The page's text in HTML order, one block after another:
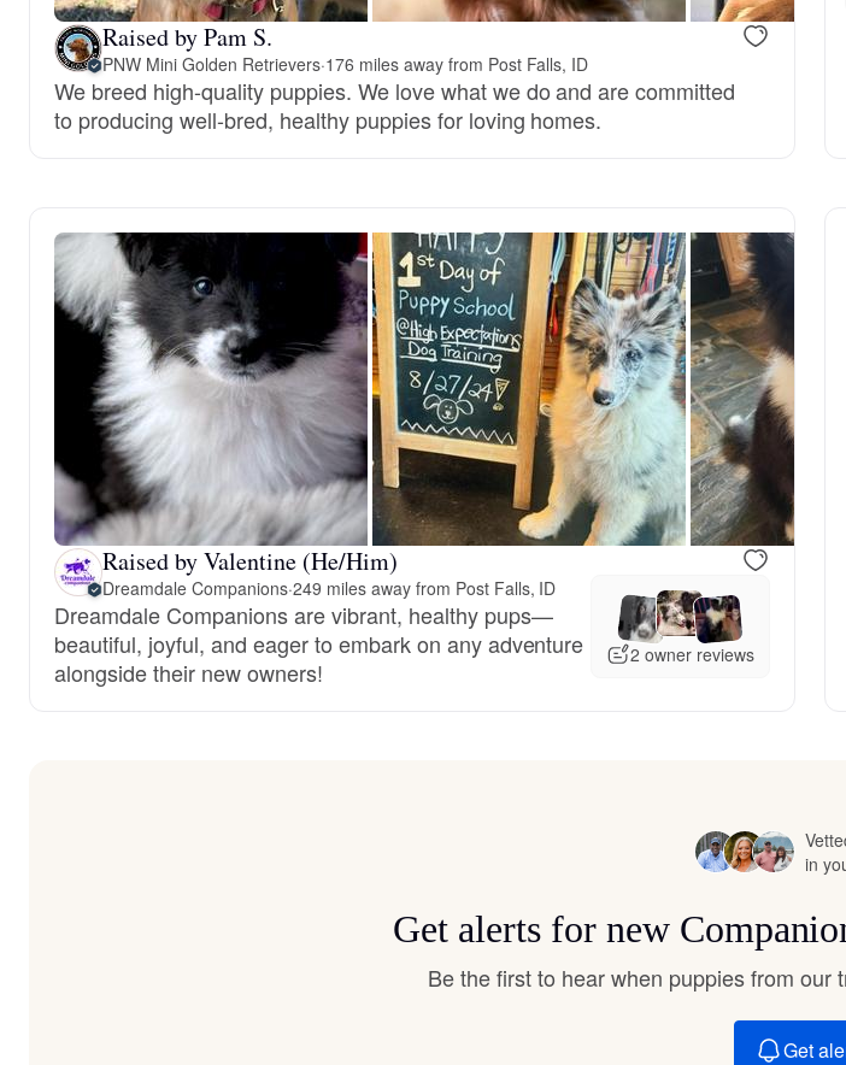
Raised by Pam S.
PNW Mini Golden Retrievers·176 miles away from Post Falls, ID
We breed high-quality puppies. We love what we do and are committed
to producing well-bred, healthy puppies for loving homes.
Raised by Valentine (He/Him)
Dreamdale Companions·249 miles away from Post Falls, ID
Dreamdale Companions are vibrant, healthy pups—
beautiful, joyful, and eager to embark on any adventure
alongside their new owners!
2 owner reviews
in
Get alerts for new
Be the first to hear when puppies from our
Get